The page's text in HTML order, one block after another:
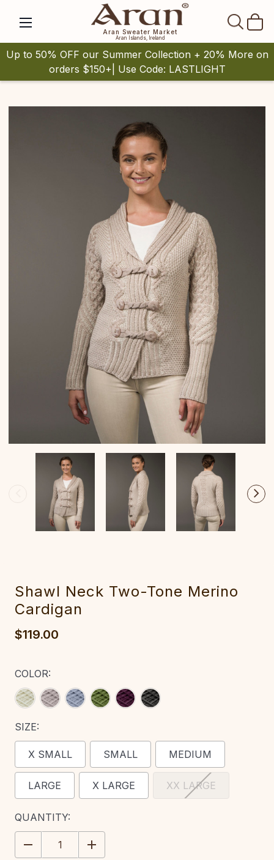
Aran Sweater Market
Aran Islands, Ireland
Up to 50% OFF our Summer Collection + 20% More on
orders $150+| Use Code: LASTLIGHT
Shawl Neck Two-Tone Merino
Cardigan‎‎‎
$119.00
COLOR:
SIZE:
X SMALL SMALL MEDIUM
LARGE X LARGE XX LARGE
CURRENT
STOCK:
QUANTITY:
DECREASE
QUANTITY:
INCREASE
QUANTITY: